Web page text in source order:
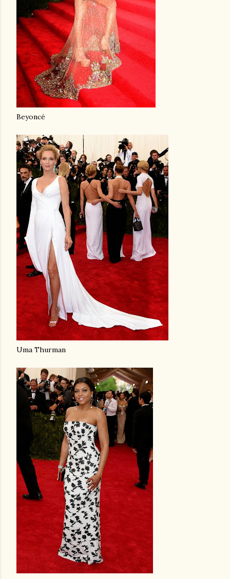
Beyoncé
Uma Thurman